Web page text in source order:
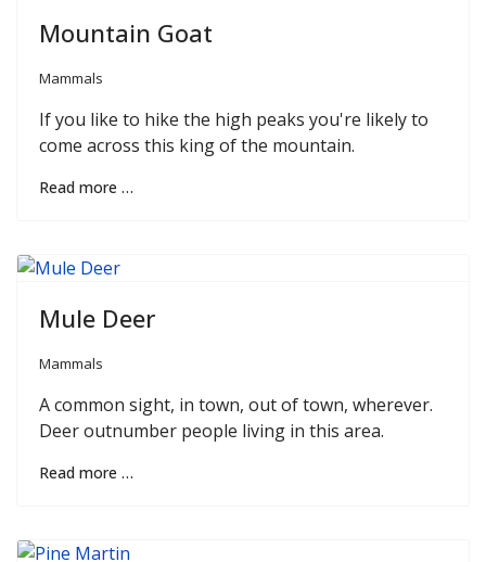
Mountain Goat
Mammals
If you like to hike the high peaks you're likely to
come across this king of the mountain.
Read more …
Mule Deer
Mammals
A common sight, in town, out of town, wherever.
Deer outnumber people living in this area.
Read more …